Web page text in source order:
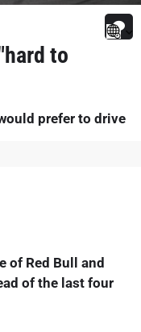
to
prefer to drive
of Red Bull and
of the last four